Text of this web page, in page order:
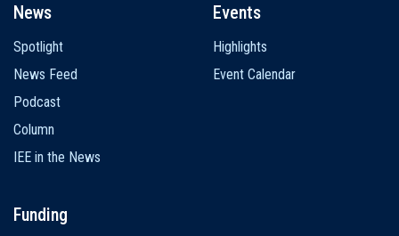
News
Spotlight
News Feed
Podcast
Column
IEE in the News
Events
Highlights
Event Calendar
Funding